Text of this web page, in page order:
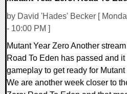
by David 'Hades' Becker [
- 10:00 PM ]
Mutant Year Zero Another
Road To Eden has passed and
gameplay to get ready for
We are another week closer to